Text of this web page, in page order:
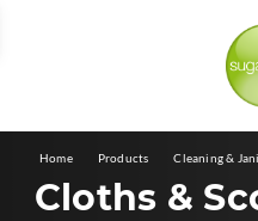
Home Products Cleaning &
Cloths &